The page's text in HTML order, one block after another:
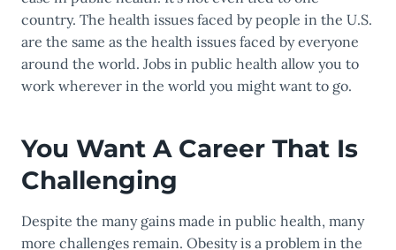
country. The health issues faced by people in the U.S.
are the same as the health issues faced by everyone
around the world. Jobs in public health allow you to
work wherever in the world you might want to go.
You Want A Career That Is
Challenging
Despite the many gains made in public health, many
more challenges remain. Obesity is a problem in the